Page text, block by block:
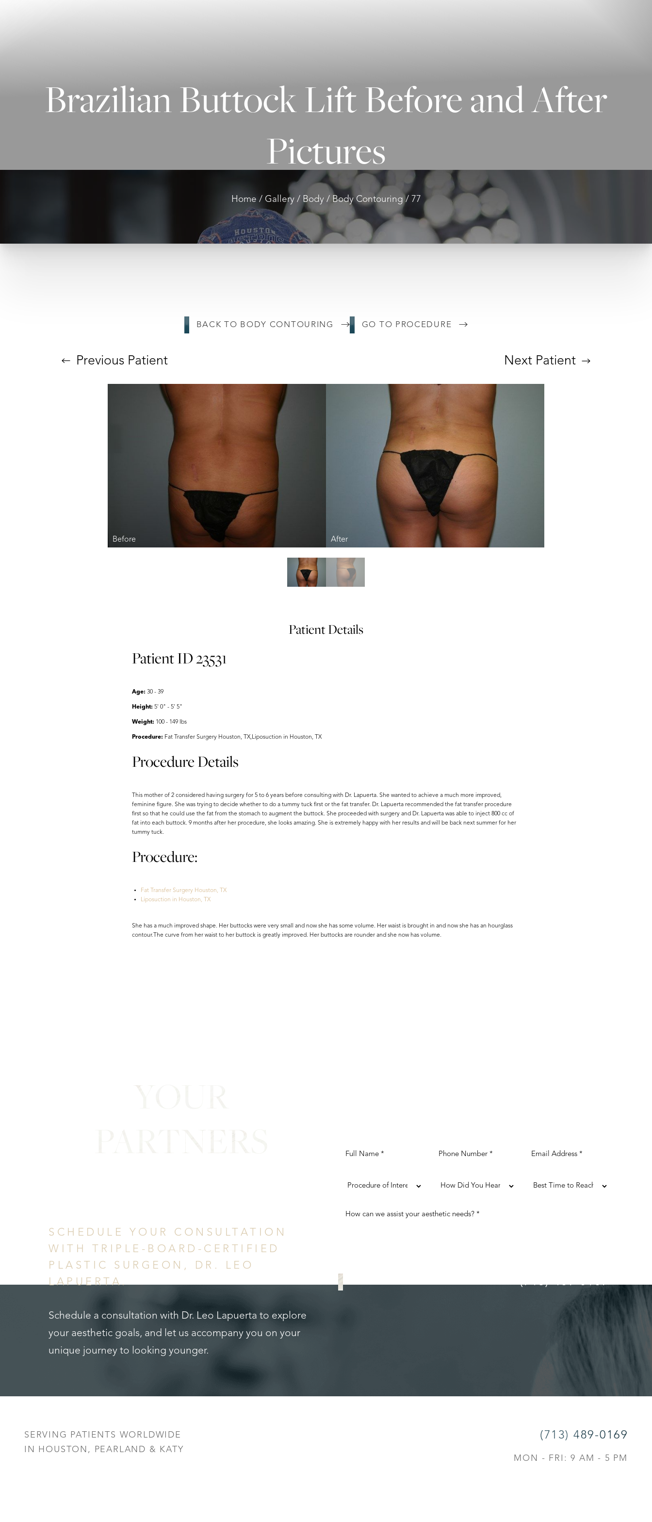
Brazilian Buttock Lift Before and After
Pictures
Home Gallery Body Body Contouring 77
BACK TO BODY CONTOURING GO TO PROCEDURE
Previous Patient Next Patient
Patient Details
Patient ID 23531
Age: 30 - 39
Height: 5' 0" - 5' 5"
Weight: 100 - 149 lbs
Procedure: Fat Transfer Surgery Houston, TX,Liposuction in Houston, TX
Procedure Details
This mother of 2 considered having surgery for 5 to 6 years before consulting with Dr. Lapuerta. She wanted to achieve a much more improved,
feminine figure. She was trying to decide whether to do a tummy tuck first or the fat transfer. Dr. Lapuerta recommended the fat transfer procedure
first so that he could use the fat from the stomach to augment the buttock. She proceeded with surgery and Dr. Lapuerta was able to inject 800 cc of
fat into each buttock. 9 months after her procedure, she looks amazing. She is extremely happy with her results and will be back next summer for her
tummy tuck.
Procedure:
Fat Transfer Surgery Houston, TX
Liposuction in Houston, TX
She has a much improved shape. Her buttocks were very small and now she has some volume. Her waist is brought in and now she has an hourglass
contour.The curve from her waist to her buttock is greatly improved. Her buttocks are rounder and she now has volume.
YOUR
PARTNERS
SCHEDULE YOUR CONSULTATION
WITH TRIPLE-BOARD-CERTIFIED
PLASTIC SURGEON, DR. LEO
LAPUERTA.
Schedule a consultation with Dr. Leo Lapuerta to explore
your aesthetic goals, and let us accompany you on your
unique journey to looking younger.
(713) 489-0169
SERVING PATIENTS WORLDWIDE
IN HOUSTON, PEARLAND & KATY
(713) 489-0169
MON - FRI: 9 AM - 5 PM
Text Spacing
Hide Images